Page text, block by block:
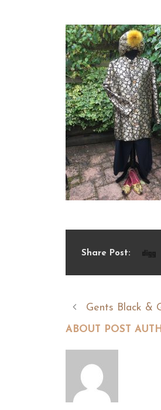
Share Post:
Gents Black &
ABOUT POST